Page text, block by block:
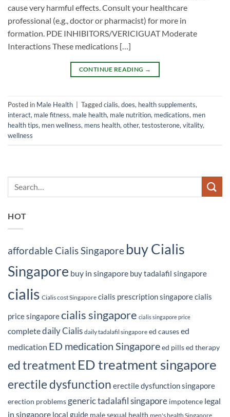
cause very harmful effects. Consult your healthcare
professional (e.g., doctor or pharmacist) for more in
formation. PDE INHIBITORS/VERICIGUAT Moderate
Interactions These medications […]
CONTINUE READING →
Posted in Male Health Taggedcialis,does, health supplements,
interact, male fitness, male health, male nutrition, medications, men
health tips, men wellness, mens health,other,testosterone,vitality,
wellness
HOT
affordable Cialis Singapore buy Cialis
Singapore buy in singapore buy tadalafil singapore
cialis Cialis cost Singapore cialis prescription singaporecialis
price singaporecialis singapore cialis singapore price
completedaily Cialis daily tadalafil singapore ed causesed
medication ED medication Singaporeed pillsed therapy
ed treatment ED treatment singapore
erectile dysfunction erectile dysfunction singapore
erection problems generic tadalafil singapore impotence legal
in singapore local guide male sexual health men's health Singapore